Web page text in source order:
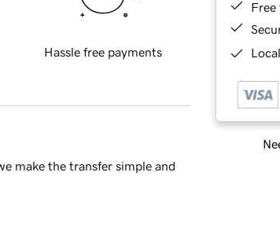
Free
Hassle free payments
make the transfer simple and